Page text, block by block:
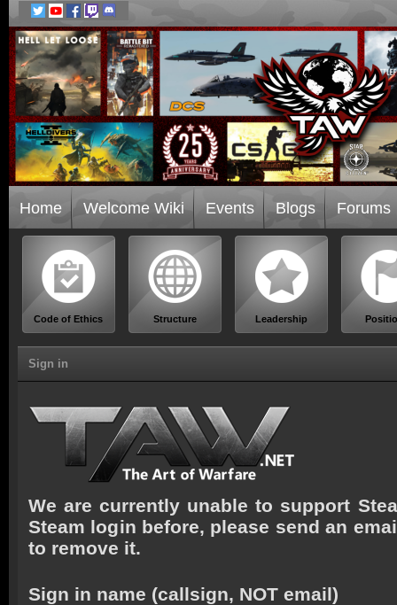
Home Welcome Wiki Events Blogs Forums
Code of Ethics Structure Leadership
Sign in
We are currently unable to support
Steam login before, please send an
to remove it.
Sign in name (callsign, NOT email)